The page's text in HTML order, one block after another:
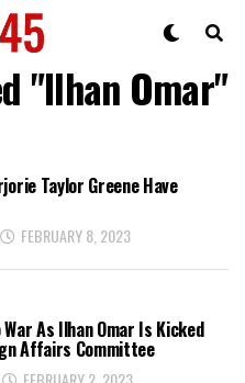
"Ilhan Omar"
Taylor Greene Have
FEBRUARY 8, 2023
War As Ilhan Omar Is Kicked
Affairs Committee